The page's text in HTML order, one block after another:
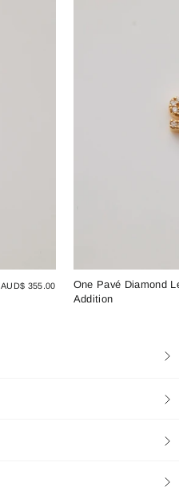
AUD$ 355.00
One Pavé Diamond
Addition